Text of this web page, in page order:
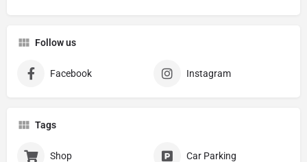
Follow us
Facebook Instagram
Tags
Shop Car Parking